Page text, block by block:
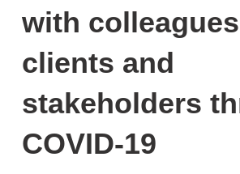
with
clients and
stakeholders
COVID-19